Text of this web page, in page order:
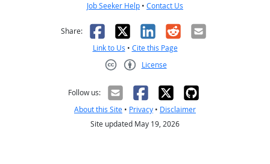
Job Seeker Help • Contact Us
Share: Facebook
X LinkedIn
RedditEmail
Link to Us • Cite this Page
License
Follow us:
About this Site • Privacy • Disclaimer
Site updated May 19, 2026